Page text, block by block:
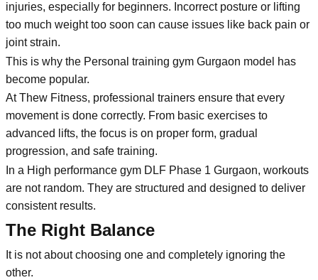
injuries, especially for beginners. Incorrect posture or lifting
too much weight too soon can cause issues like back pain or
joint strain.
This is why the Personal training gym Gurgaon model has
become popular.
At Thew Fitness, professional trainers ensure that every
movement is done correctly. From basic exercises to
advanced lifts, the focus is on proper form, gradual
progression, and safe training.
In a High performance gym DLF Phase 1 Gurgaon, workouts
are not random. They are structured and designed to deliver
consistent results.
The Right Balance
It is not about choosing one and completely ignoring the
other.